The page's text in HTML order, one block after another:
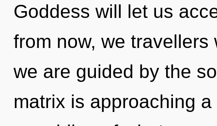
Goddess will let us
from now, we
we are guided by the
matrix is approaching